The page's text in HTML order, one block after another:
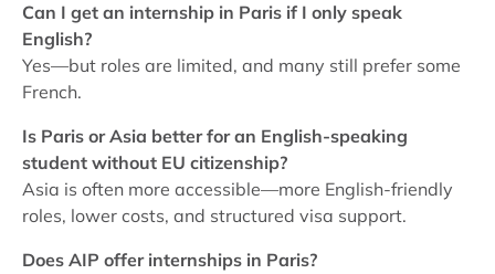
Can I get an internship in Paris if I only speak
English?
Yes—but roles are limited, and many still prefer some
French.
Is Paris or Asia better for an English-speaking
student without EU citizenship?
Asia is often more accessible—more English-friendly
roles, lower costs, and structured visa support.
Does AIP offer internships in Paris?